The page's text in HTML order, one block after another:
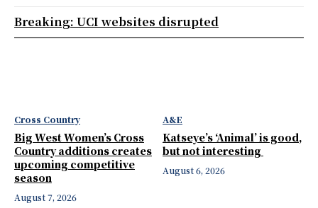
Cross Country
Big West Women’s Cross
Country additions creates
upcoming competitive
season
August 7, 2026
A&E
Katseye’s ‘Animal’ is good,
but not interesting
August 6, 2026
Breaking: UCI websites disrupted